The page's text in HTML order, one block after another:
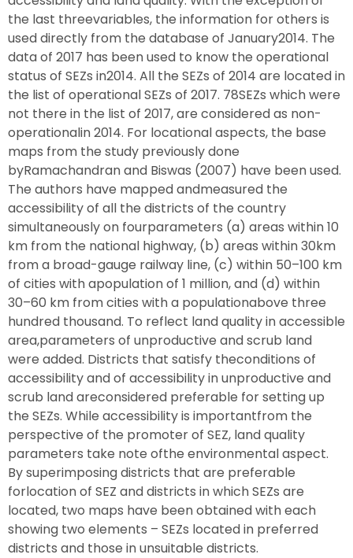
the last threevariables, the information for others is
used directly from the database of January2014. The
data of 2017 has been used to know the operational
status of SEZs in2014. All the SEZs of 2014 are located in
the list of operational SEZs of 2017. 78SEZs which were
not there in the list of 2017, are considered as non-
operationalin 2014. For locational aspects, the base
maps from the study previously done
byRamachandran and Biswas (2007) have been used.
The authors have mapped andmeasured the
accessibility of all the districts of the country
simultaneously on fourparameters (a) areas within 10
km from the national highway, (b) areas within 30km
from a broad-gauge railway line, (c) within 50–100 km
of cities with apopulation of 1 million, and (d) within
30–60 km from cities with a populationabove three
hundred thousand. To reflect land quality in accessible
area,parameters of unproductive and scrub land
were added. Districts that satisfy theconditions of
accessibility and of accessibility in unproductive and
scrub land areconsidered preferable for setting up
the SEZs. While accessibility is importantfrom the
perspective of the promoter of SEZ, land quality
parameters take note ofthe environmental aspect.
By superimposing districts that are preferable
forlocation of SEZ and districts in which SEZs are
located, two maps have been obtained with each
showing two elements – SEZs located in preferred
districts and those in unsuitable districts.